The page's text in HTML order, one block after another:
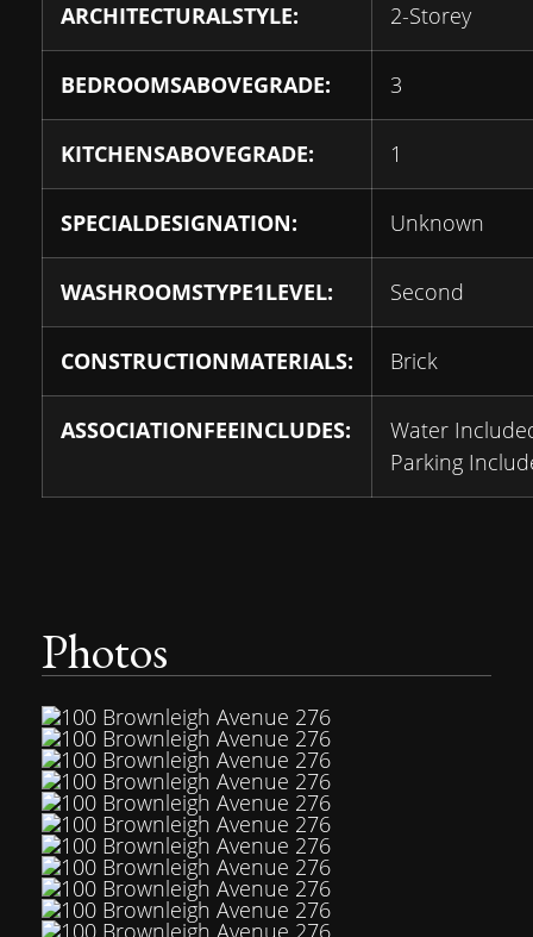
ARCHITECTURALSTYLE: 2-Storey
BEDROOMSABOVEGRADE: 3
KITCHENSABOVEGRADE: 1
SPECIALDESIGNATION: Unknown
WASHROOMSTYPE1LEVEL: Second
CONSTRUCTIONMATERIALS: Brick
ASSOCIATIONFEEINCLUDES:
Water
Parking
Photos